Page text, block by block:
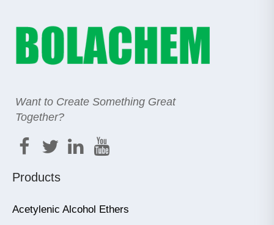
Want to Create Something Great
Together?
Products
Acetylenic Alcohol Ethers